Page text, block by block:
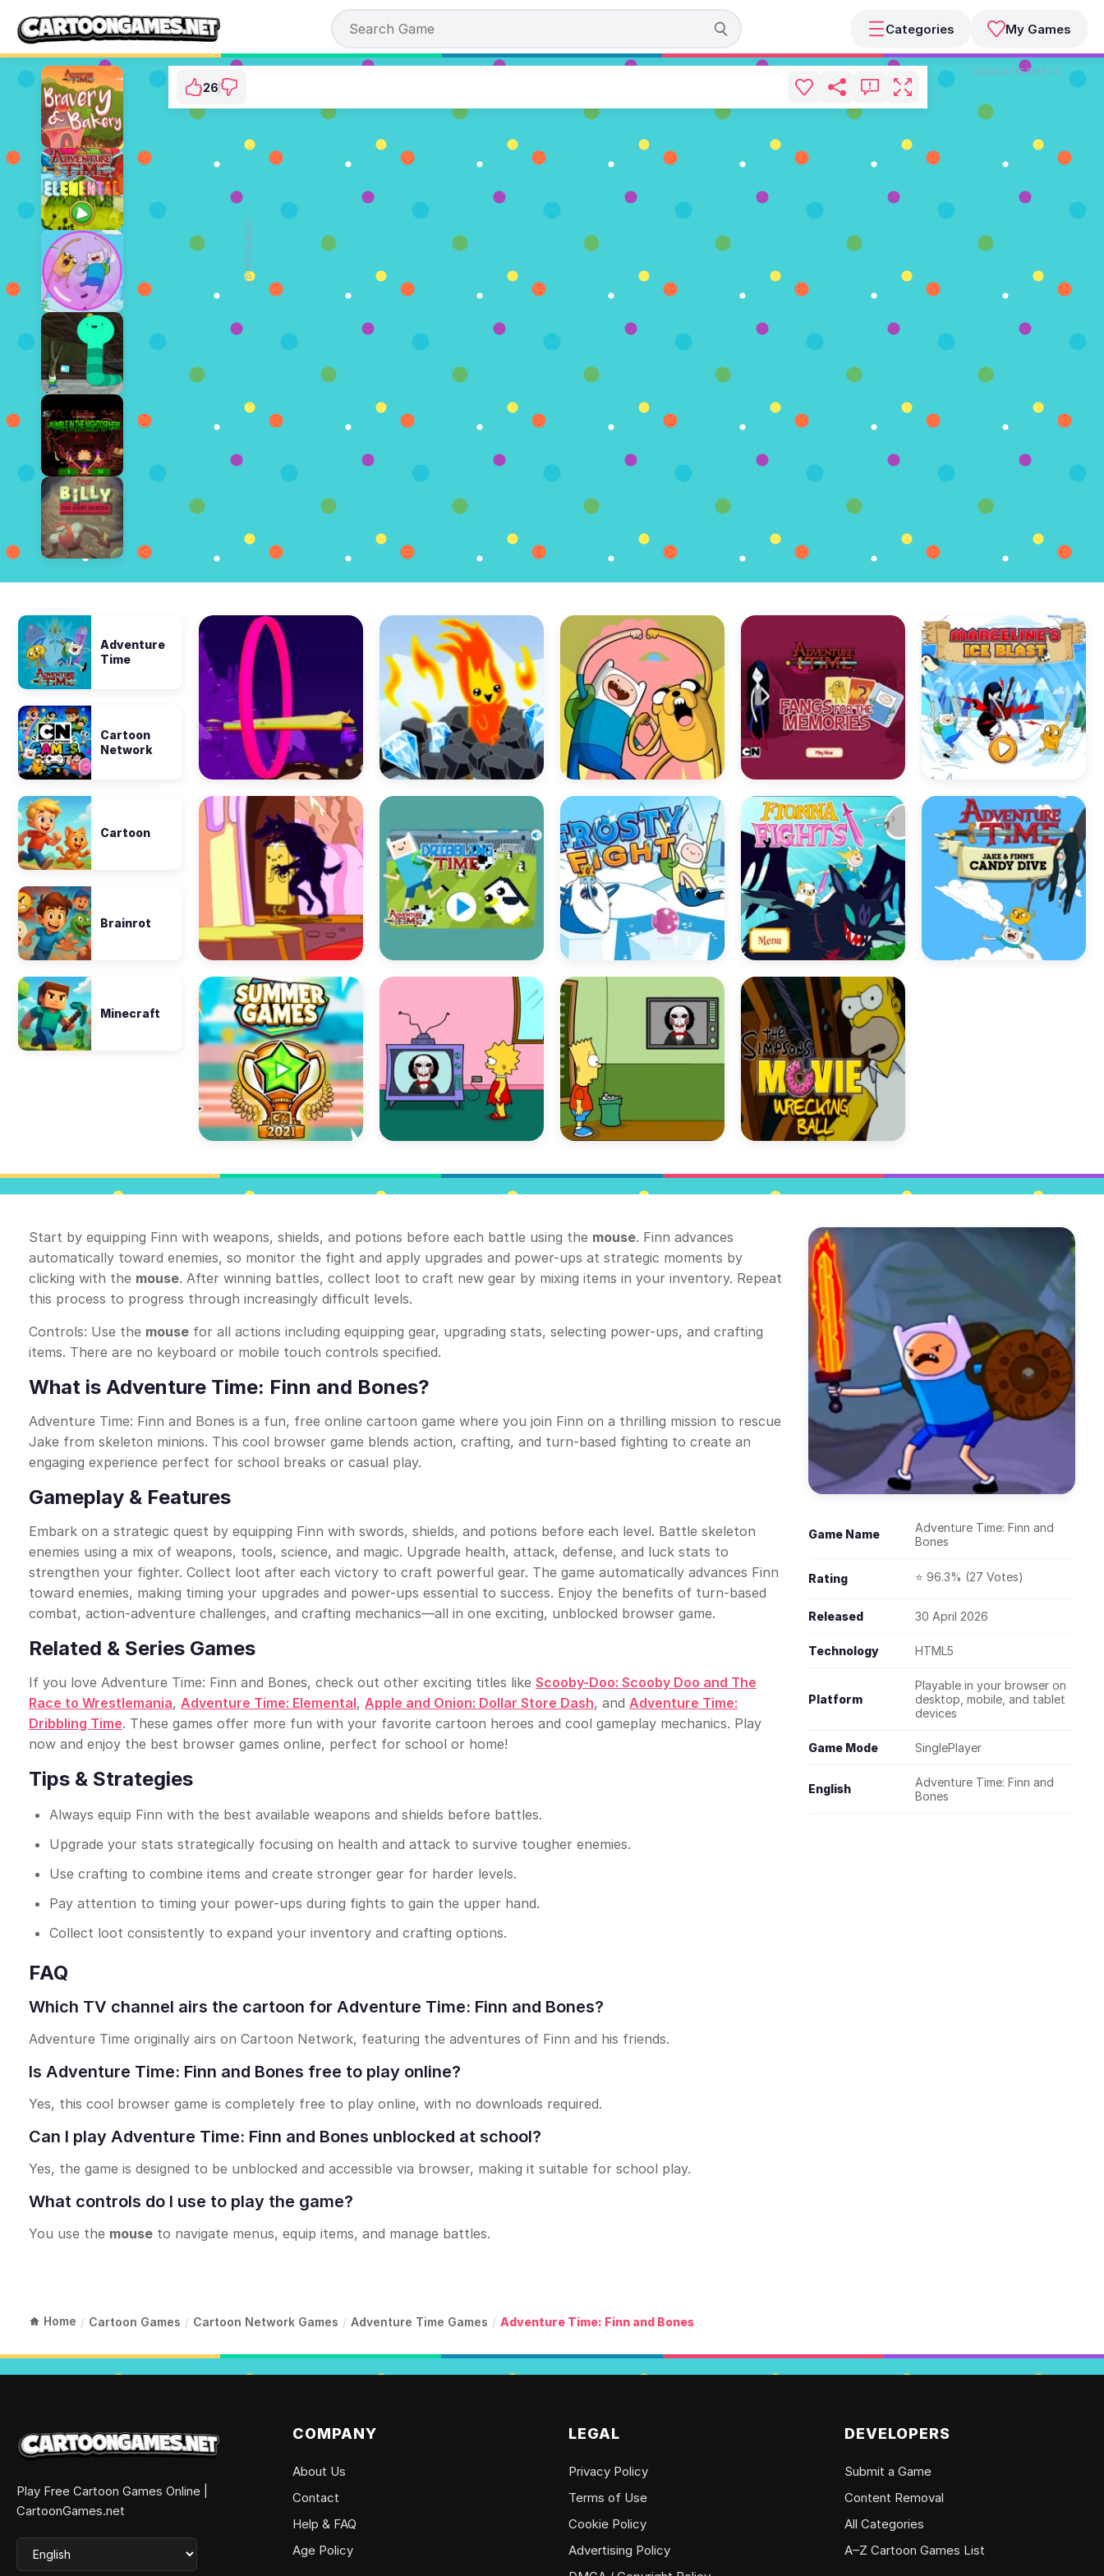
Categories My Games
⭐ 96.3% (27 Votes)
PLAY NOW
26
ADVERTISEMENT
ADVERTISEMENT
Adventure
Time
Cartoon
Network
Cartoon
Brainrot
Minecraft
Start by equipping Finn with weapons, shields, and potions before each battle using the mouse. Finn advances
automatically toward enemies, so monitor the fight and apply upgrades and power-ups at strategic moments by
clicking with the mouse. After winning battles, collect loot to craft new gear by mixing items in your inventory. Repeat
this process to progress through increasingly difficult levels.
Controls: Use the mouse for all actions including equipping gear, upgrading stats, selecting power-ups, and crafting
items. There are no keyboard or mobile touch controls specified.
What is Adventure Time: Finn and Bones?
Adventure Time: Finn and Bones is a fun, free online cartoon game where you join Finn on a thrilling mission to rescue
Jake from skeleton minions. This cool browser game blends action, crafting, and turn-based fighting to create an
engaging experience perfect for school breaks or casual play.
Gameplay & Features
Embark on a strategic quest by equipping Finn with swords, shields, and potions before each level. Battle skeleton
enemies using a mix of weapons, tools, science, and magic. Upgrade health, attack, defense, and luck stats to
strengthen your fighter. Collect loot after each victory to craft powerful gear. The game automatically advances Finn
toward enemies, making timing your upgrades and power-ups essential to success. Enjoy the benefits of turn-based
combat, action-adventure challenges, and crafting mechanics—all in one exciting, unblocked browser game.
Related & Series Games
If you love Adventure Time: Finn and Bones, check out other exciting titles like Scooby-Doo: Scooby Doo and The
Race to Wrestlemania, Adventure Time: Elemental, Apple and Onion: Dollar Store Dash, and Adventure Time:
Dribbling Time. These games offer more fun with your favorite cartoon heroes and cool gameplay mechanics. Play
now and enjoy the best browser games online, perfect for school or home!
Tips & Strategies
Always equip Finn with the best available weapons and shields before battles.
Upgrade your stats strategically focusing on health and attack to survive tougher enemies.
Use crafting to combine items and create stronger gear for harder levels.
Pay attention to timing your power-ups during fights to gain the upper hand.
Collect loot consistently to expand your inventory and crafting options.
FAQ
Which TV channel airs the cartoon for Adventure Time: Finn and Bones?
Adventure Time originally airs on Cartoon Network, featuring the adventures of Finn and his friends.
Is Adventure Time: Finn and Bones free to play online?
Yes, this cool browser game is completely free to play online, with no downloads required.
Can I play Adventure Time: Finn and Bones unblocked at school?
Yes, the game is designed to be unblocked and accessible via browser, making it suitable for school play.
What controls do I use to play the game?
You use the mouse to navigate menus, equip items, and manage battles.
Game Name
Adventure Time: Finn and
Bones
Rating ⭐ 96.3% (27 Votes)
Released 30 April 2026
Technology HTML5
Platform
Playable in your browser on
desktop, mobile, and tablet
devices
Game Mode SinglePlayer
English
Adventure Time: Finn and
Bones
Home / Cartoon Games / Cartoon Network Games / Adventure Time Games / Adventure Time: Finn and Bones
Play Free Cartoon Games Online |
CartoonGames.net
COMPANY
About Us
Contact
Help & FAQ
Age Policy
LEGAL
Privacy Policy
Terms of Use
Cookie Policy
Advertising Policy
DEVELOPERS
Submit a Game
Content Removal
All Categories
A–Z Cartoon Games List